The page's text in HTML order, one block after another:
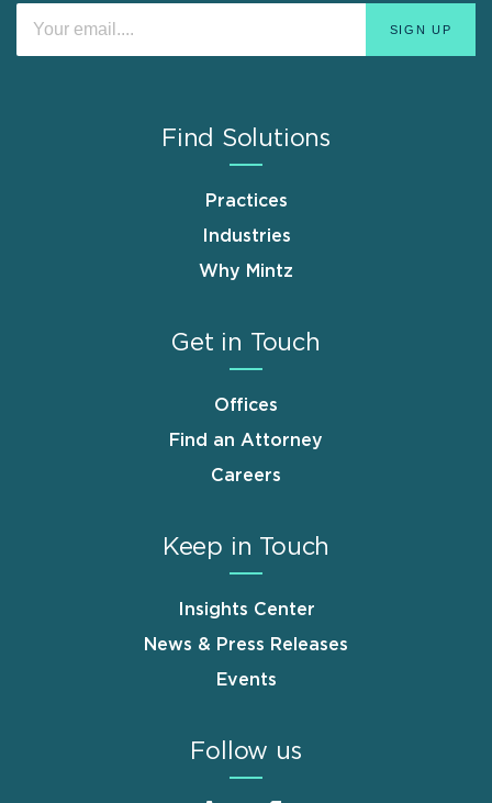
Find Solutions
Practices
Industries
Why Mintz
Get in Touch
Offices
Find an Attorney
Careers
Keep in Touch
Insights Center
News & Press Releases
Events
Follow us